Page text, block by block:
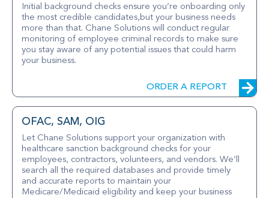
Initial background checks ensure you’re onboarding only
the most credible candidates,but your business needs
more than that. Chane Solutions will conduct regular
monitoring of employee criminal records to make sure
you stay aware of any potential issues that could harm
your business.
ORDER A REPORT
OFAC, SAM, OIG
Let Chane Solutions support your organization with
healthcare sanction background checks for your
employees, contractors, volunteers, and vendors. We’ll
search all the required databases and provide timely
and accurate reports to maintain your
Medicare/Medicaid eligibility and keep your business